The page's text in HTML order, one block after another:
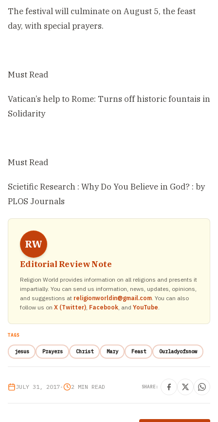
The festival will culminate on August 5, the feast
day, with special prayers.
Must Read
Vatican’s help to Rome: Turns off historic fountais in
Solidarity
Must Read
Scietific Research : Why Do You Believe in God? : by
PLOS Journals
RW
Editorial Review Note
Religion World provides information on all religions and presents it
impartially. You can send us information, news, updates, opinions,
and suggestions at religionworldin@gmail.com. You can also
follow us on X (Twitter), Facebook, and YouTube.
TAGS
jesus Prayers Christ Mary Feast Ourladyofsnow
JULY 31, 2017• 2 MIN READ SHARE: